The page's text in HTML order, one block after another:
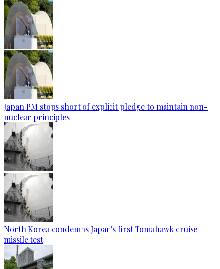
Japan PM stops short of explicit pledge to maintain non-
nuclear principles
North Korea condemns Japan's first Tomahawk cruise
missile test